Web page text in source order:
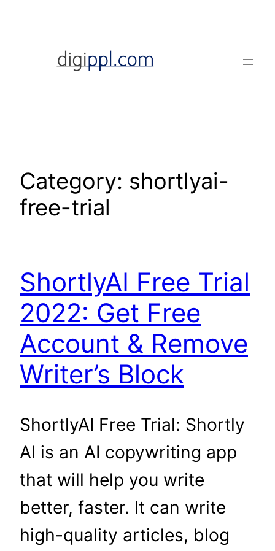
content
Category: shortlyai-
free-trial
ShortlyAI Free Trial
2022: Get Free
Account & Remove
Writer’s Block
ShortlyAI Free Trial: Shortly
AI is an AI copywriting app
that will help you write
better, faster. It can write
high-quality articles, blog